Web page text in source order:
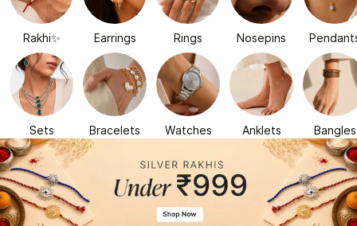
Rakhi✨ Earrings Rings Nosepins
Sets Bracelets Watches Anklets Bangles